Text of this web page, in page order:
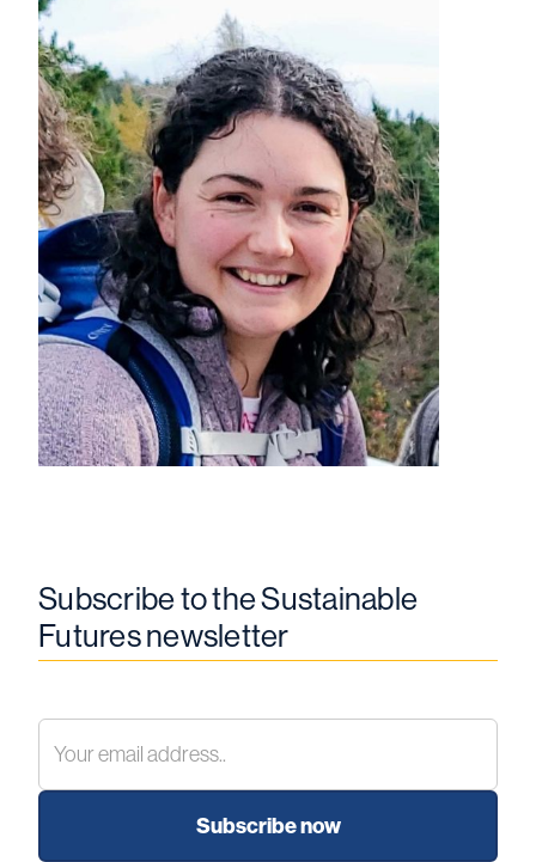
Subscribe to the Sustainable
Futures newsletter